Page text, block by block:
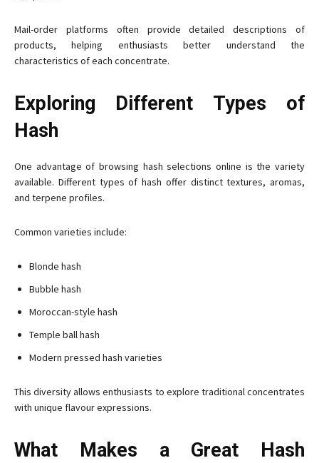
Mail-order platforms often provide detailed descriptions of
products, helping enthusiasts better understand the
characteristics of each concentrate.
Exploring Different Types of
Hash
One advantage of browsing hash selections online is the variety
available. Different types of hash offer distinct textures, aromas,
and terpene profiles.
Common varieties include:
Blonde hash
Bubble hash
Moroccan-style hash
Temple ball hash
Modern pressed hash varieties
This diversity allows enthusiasts to explore traditional concentrates
with unique flavour expressions.
What Makes a Great Hash